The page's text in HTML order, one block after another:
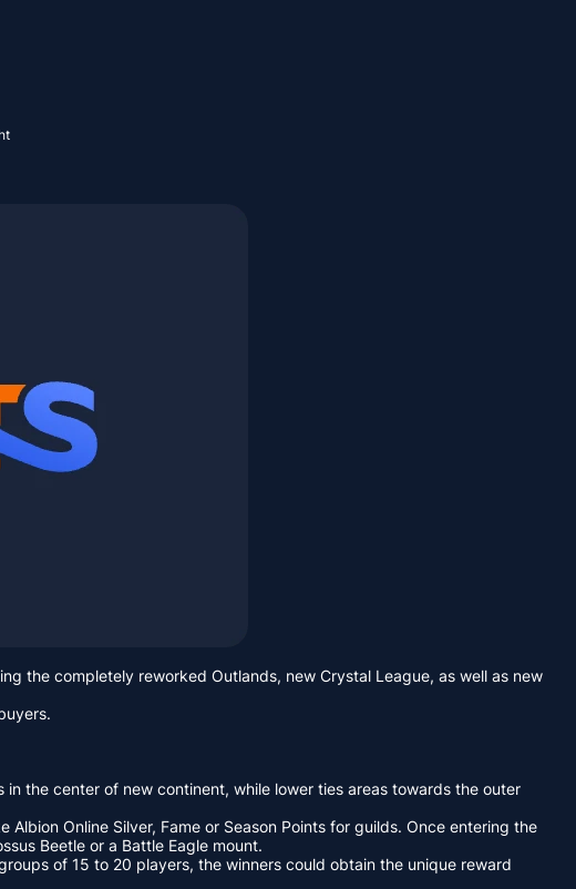
the completely reworked Outlands, new Crystal League, as well as new
the center of new continent, while lower ties areas towards the outer
Online Silver, Fame or Season Points for guilds. Once entering the
Beetle or a Battle Eagle mount.
of 15 to 20 players, the winners could obtain the unique reward